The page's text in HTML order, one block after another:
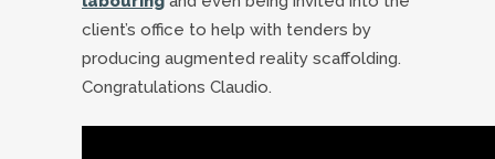
client’s office to help with tenders by
producing augmented reality scaffolding.
Congratulations Claudio.